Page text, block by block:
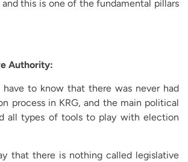
and this is one of the fundamental pillars
Authority:
have to know that there was never had
process in KRG, and the main political
all types of tools to play with election
that there is nothing called legislative